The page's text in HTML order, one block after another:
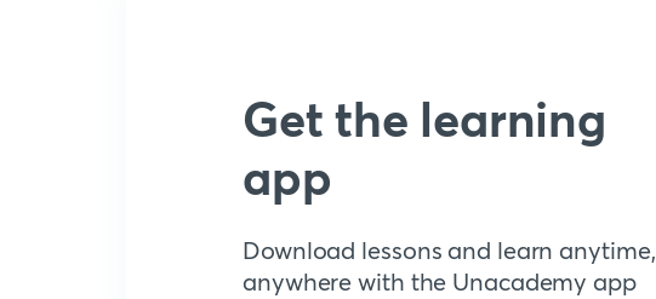
Get the learning
app
Download lessons and learn anytime,
anywhere with the Unacademy app